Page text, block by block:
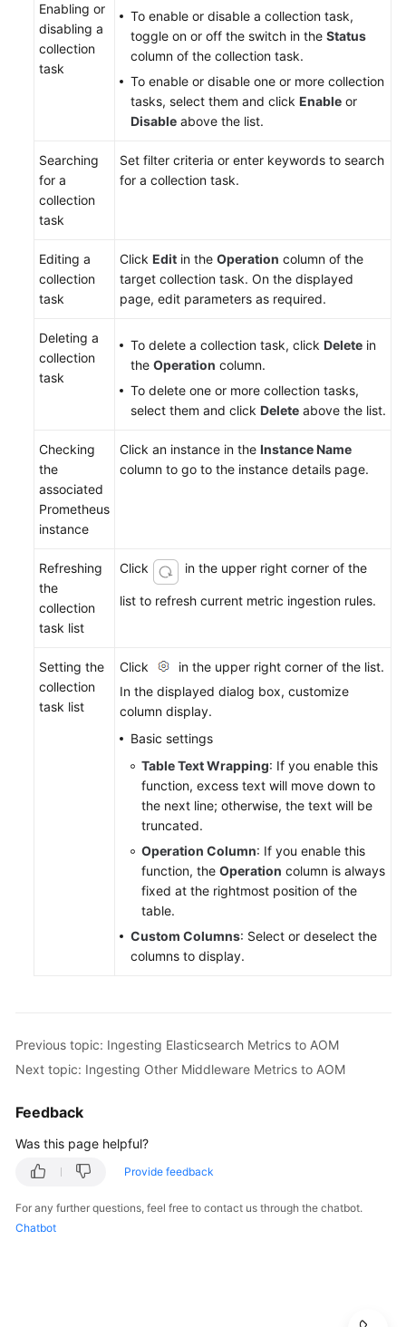
Enabling or
disabling a
collection
task
To enable or disable a collection task,
toggle on or off the switch in the Status
column of the collection task.
To enable or disable one or more collection
tasks, select them and click Enable or
Disable above the list.
Searching
for a
collection
task
Set filter criteria or enter keywords to search
for a collection task.
Editing a
collection
task
Click Edit in the Operation column of the
target collection task. On the displayed
page, edit parameters as required.
Deleting a
collection
task
To delete a collection task, click Delete in
the Operation column.
To delete one or more collection tasks,
select them and click Delete above the list.
Checking
the
associated
Prometheus
instance
Click an instance in the Instance Name
column to go to the instance details page.
Refreshing
the
collection
task list
Click in the upper right corner of the
list to refresh current metric ingestion rules.
Setting the
collection
task list
Click
in the upper right corner of the list.
In the displayed dialog box, customize
column display.
Basic settings
Table Text Wrapping: If you enable this
function, excess text will move down to
the next line; otherwise, the text will be
truncated.
Operation Column: If you enable this
function, the Operation column is always
fixed at the rightmost position of the
table.
Custom Columns: Select or deselect the
columns to display.
Previous topic: Ingesting Elasticsearch Metrics to AOM
Next topic: Ingesting Other Middleware Metrics to AOM
Feedback
Was this page helpful?
Provide feedback
For any further questions, feel free to contact us through the chatbot.
Chatbot